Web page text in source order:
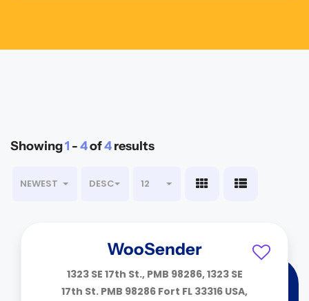
Showing1 -4of4results
NEWEST DESC 12
WooSender
1323 SE 17th St., PMB 98286, 1323 SE
17th St. PMB 98286 Fort FL 33316 USA,